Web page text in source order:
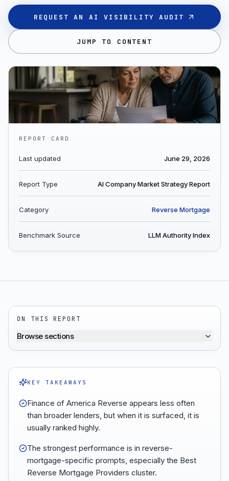
REQUEST AN AI VISIBILITY AUDIT
JUMP TO CONTENT
REPORT CARD
Last updated June 29, 2026
Report Type AI Company Market Strategy Report
Category Reverse Mortgage
Benchmark Source LLM Authority Index
ON THIS REPORT
Browse sections
KEY TAKEAWAYS
Finance of America Reverse appears less often
than broader lenders, but when it is surfaced, it is
usually ranked highly.
The strongest performance is in reverse-
mortgage-specific prompts, especially the Best
Reverse Mortgage Providers cluster.